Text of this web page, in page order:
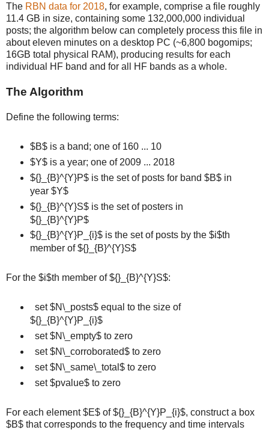
The RBN data for 2018, for example, comprise a file roughly
11.4 GB in size, containing some 132,000,000 individual
posts; the algorithm below can completely process this file in
about eleven minutes on a desktop PC (~6,800 bogomips;
16GB total physical RAM), producing results for each
individual HF band and for all HF bands as a whole.
The Algorithm
Define the following terms:
$B$ is a band; one of 160 ... 10
$Y$ is a year; one of 2009 ... 2018
${}_{B}^{Y}P$ is the set of posts for band $B$ in
year $Y$
${}_{B}^{Y}S$ is the set of posters in
${}_{B}^{Y}P$
${}_{B}^{Y}P_{i}$ is the set of posts by the $i$th
member of ${}_{B}^{Y}S$
For the $i$th member of ${}_{B}^{Y}S$:
set $N\_posts$ equal to the size of
${}_{B}^{Y}P_{i}$
set $N\_empty$ to zero
set $N\_corroborated$ to zero
set $N\_same\_total$ to zero
set $pvalue$ to zero
For each element $E$ of ${}_{B}^{Y}P_{i}$, construct a box
$B$ that corresponds to the frequency and time intervals